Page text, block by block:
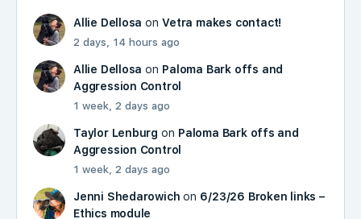
Allie Dellosa onVetra makes contact!
2 days, 14 hours ago
Allie Dellosa on Paloma Bark offs and
Aggression Control
1 week, 2 days ago
Taylor Lenburg on Paloma Bark offs and
Aggression Control
1 week, 2 days ago
Jenni Shedarowich on 6/23/26 Broken links –
Ethics module